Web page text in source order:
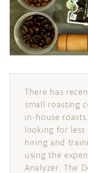
There has
small roasting
in-house
looking for
hiring and
using the
Analyzer. The